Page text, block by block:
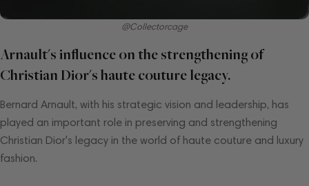
@Collectorcage
Arnault's influence on the strengthening of
Christian Dior's haute couture legacy.
Bernard Arnault, with his strategic vision and leadership, has
played an important role in preserving and strengthening
Christian Dior's legacy in the world of haute couture and luxury
fashion.